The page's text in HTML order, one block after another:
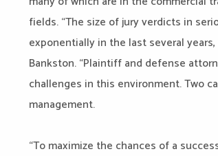
fields. “The size of jury verdicts in
exponentially in the last several
Bankston. “Plaintiff and defense
challenges in this environment. Two
management.
“To maximize the chances of a